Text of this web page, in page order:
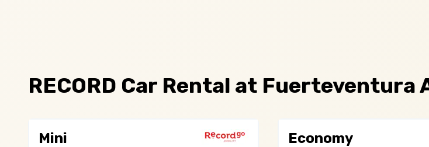
RECORD Car Rental at
Mini Economy